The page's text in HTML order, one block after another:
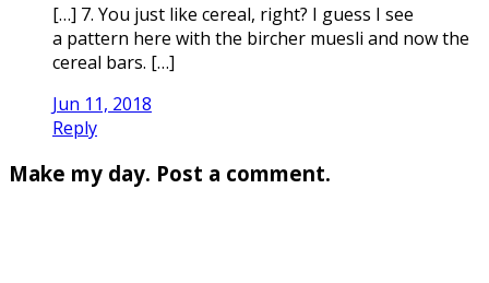
[…] 7. You just like cereal, right? I guess I see
a pattern here with the bircher muesli and now the
cereal bars. […]
Jun 11, 2018
Reply
Make my day. Post a comment.